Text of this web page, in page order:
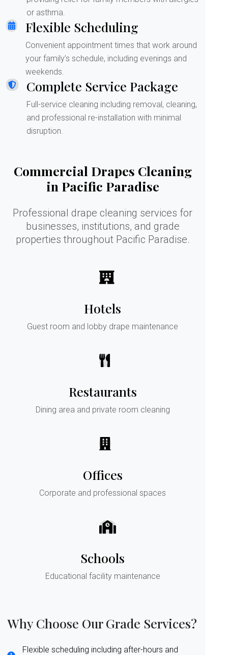
or asthma.
Flexible Scheduling
Convenient appointment times that work around
your family’s schedule, including evenings and
weekends.
Complete Service Package
Full-service cleaning including removal, cleaning,
and professional re-installation with minimal
disruption.
Commercial Drapes Cleaning
in Pacific Paradise
Professional drape cleaning services for
businesses, institutions, and grade
properties throughout Pacific Paradise.
Hotels
Guest room and lobby drape maintenance
Restaurants
Dining area and private room cleaning
Offices
Corporate and professional spaces
Schools
Educational facility maintenance
Why Choose Our Grade Services?
Flexible scheduling including after-hours and